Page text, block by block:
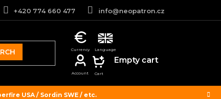
USA / Sordin SWE / etc.
+420 774 660 477 info@neopatron.cz
SHOPPING
CART
Empty cart